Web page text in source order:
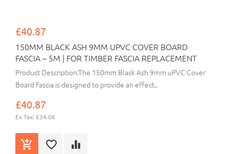
£40.87
150MM BLACK ASH 9MM UPVC COVER BOARD
FASCIA – 5M | FOR TIMBER FASCIA REPLACEMENT
Product Description:The 150mm Black Ash 9mm uPVC Cover
Board Fascia is designed to provide an effect..
£40.87
Ex Tax: £34.06